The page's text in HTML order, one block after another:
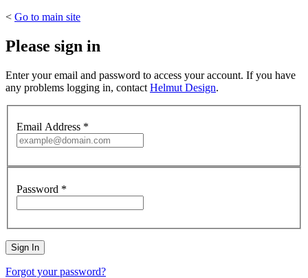
< Go to main site
Please sign in
Enter your email and password to access your account. If you have
any problems logging in, contact Helmut Design.
Email Address *
Password *
Forgot your password?